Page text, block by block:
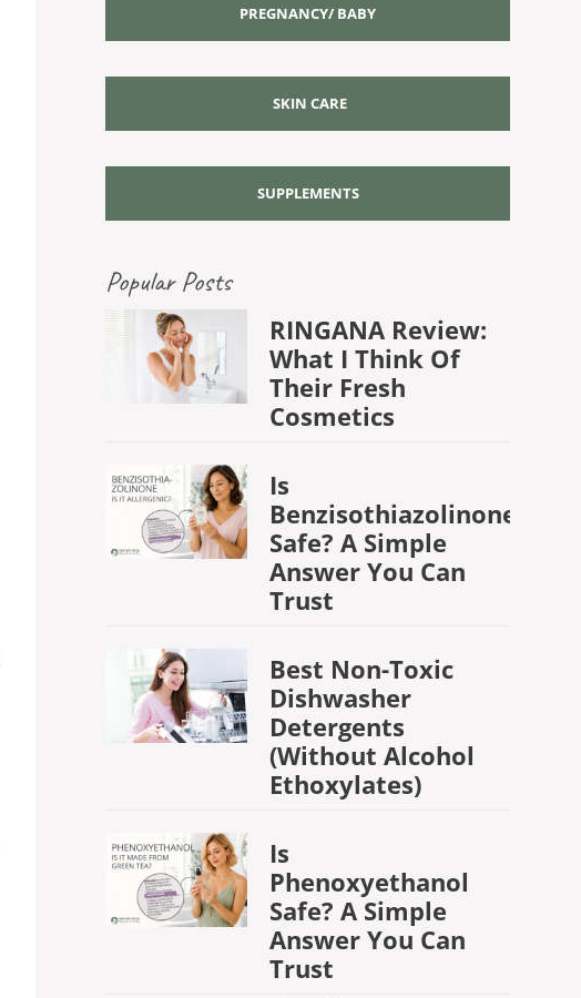
PREGNANCY/ BABY
SKIN CARE
SUPPLEMENTS
Popular Posts
RINGANA Review:
What I Think Of
Their Fresh
Cosmetics
Is
Benzisothiazolinone
Safe? A Simple
Answer You Can
Trust
Best Non-Toxic
Dishwasher
Detergents
(Without Alcohol
Ethoxylates)
Is
Phenoxyethanol
Safe? A Simple
Answer You Can
Trust